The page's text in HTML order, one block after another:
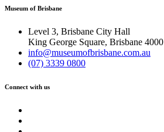
Museum of Brisbane
Level 3, Brisbane City Hall
King George Square, Brisbane 4000
info@museumofbrisbane.com.au
(07) 3339 0800
Connect with us